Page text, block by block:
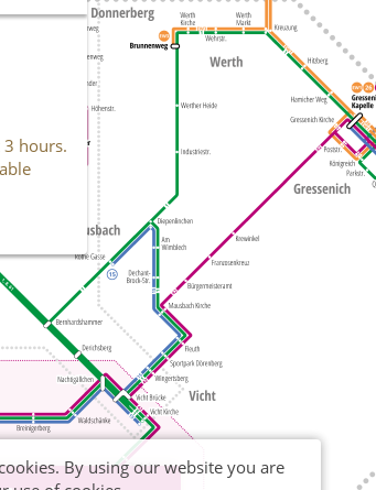
hours.
By using our website you are